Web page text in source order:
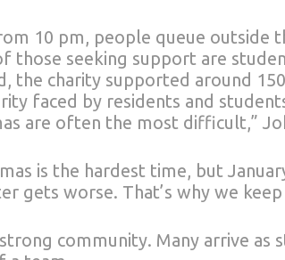
10 pm, people queue outside
those seeking support are
the charity supported around
faced by residents and
are often the most difficult,”
is the hardest time, but
gets worse. That’s why we
community. Many arrive